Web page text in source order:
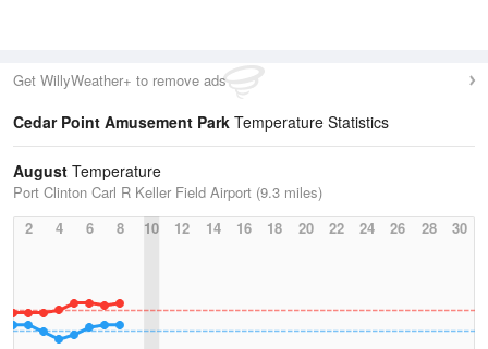
Get WillyWeather+ to remove ads
Cedar Point Amusement Park Temperature Statistics
August Temperature
Port Clinton Carl R Keller Field Airport (9.3 miles)
2
4 6 8 10 12 14 16 18 20 22 24 26 28 30